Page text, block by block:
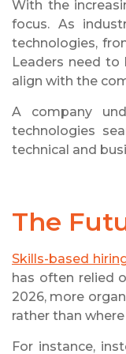
With the
focus. As
technologies,
Leaders need
align with the
A company
technologies
technical and
The
Skills-based
has often relied
2026, more
rather than
For instance,